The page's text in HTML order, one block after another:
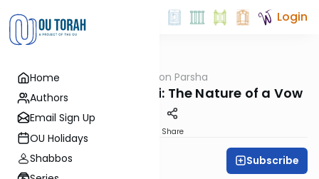
Home
Authors
Email Sign Up
OU Holidays
Shabbos
Login
Parsha Rabbi Fox on Parsha
Parshat Matot-Masei: The Nature of a Vow
Share
Rabbi Bernie Fox Subscribe